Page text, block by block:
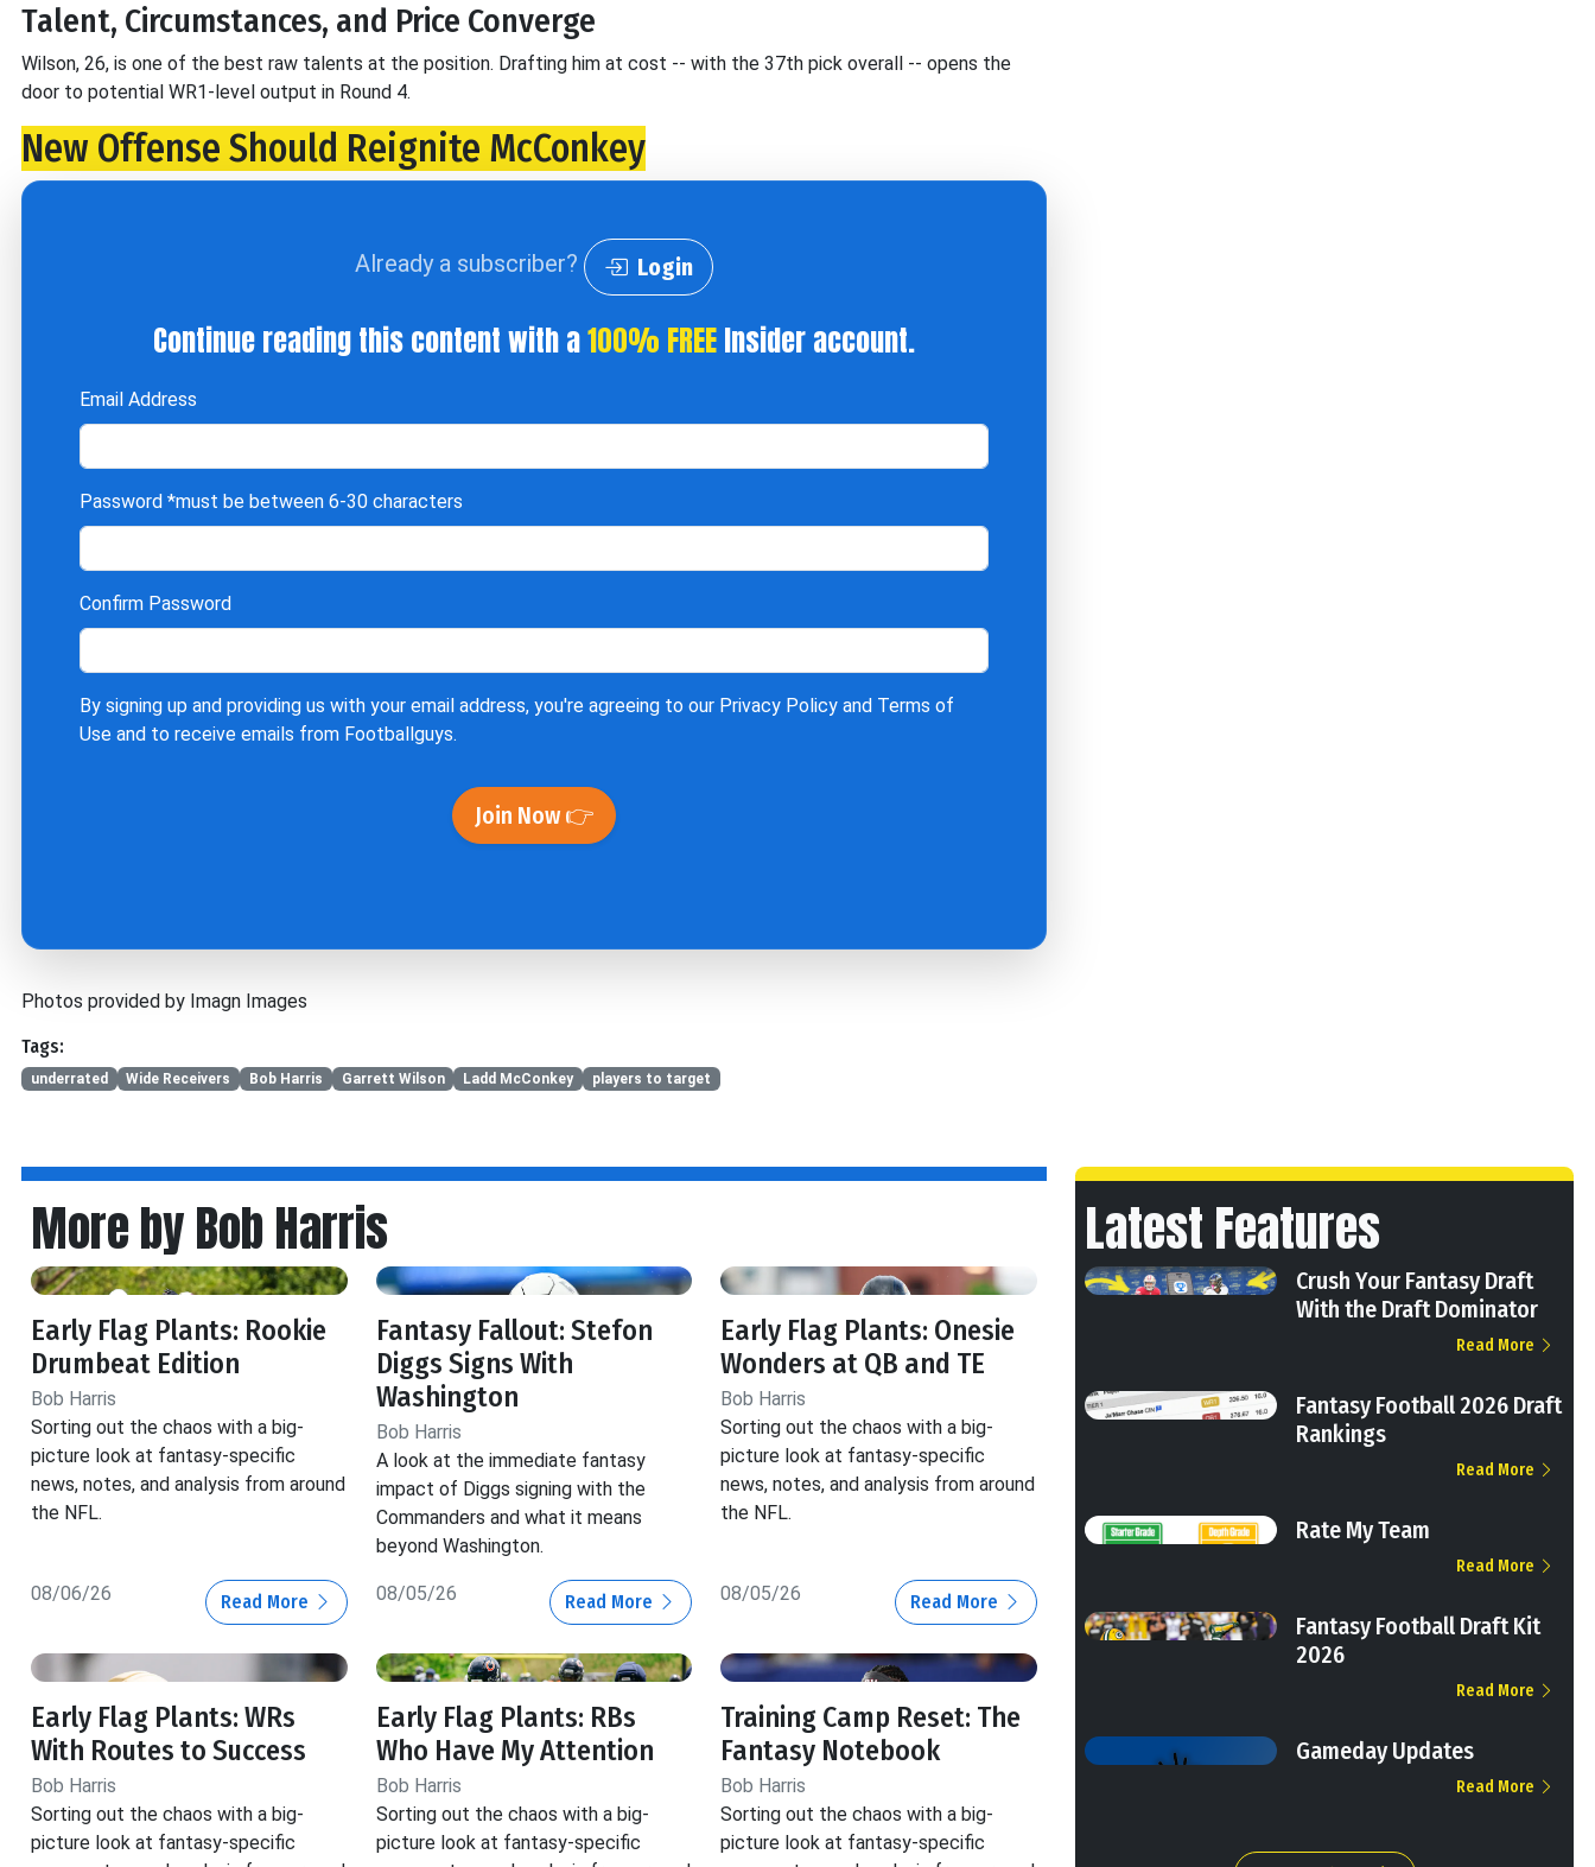
Talent, Circumstances, and Price Converge
Wilson, 26, is one of the best raw talents at the position. Drafting him at cost -- with the 37th pick overall -- opens the
door to potential WR1-level output in Round 4.
New Offense Should Reignite McConkey
Already a subscriber? Login
Continue reading this content with a100% FREEInsider account.
Email Address
Password *must be between 6-30 characters
Confirm Password
By signing up and providing us with your email address, you're agreeing to our Privacy Policy and Terms of
Use and to receive emails from Footballguys.
Join Now 👉
Photos provided by Imagn Images
Tags:
underrated Wide Receivers Bob Harris Garrett Wilson Ladd McConkey players to target
More by Bob Harris
Early Flag Plants: Rookie
Drumbeat Edition
Bob Harris
Sorting out the chaos with a big-
picture look at fantasy-specific
news, notes, and analysis from around
the NFL.
08/06/26 Read More
Fantasy Fallout: Stefon
Diggs Signs With
Washington
Bob Harris
A look at the immediate fantasy
impact of Diggs signing with the
Commanders and what it means
beyond Washington.
08/05/26 Read More
Early Flag Plants: Onesie
Wonders at QB and TE
Bob Harris
Sorting out the chaos with a big-
picture look at fantasy-specific
news, notes, and analysis from around
the NFL.
08/05/26 Read More
Early Flag Plants: WRs
With Routes to Success
Bob Harris
Sorting out the chaos with a big-
picture look at fantasy-specific
Early Flag Plants: RBs
Who Have My Attention
Bob Harris
Sorting out the chaos with a big-
picture look at fantasy-specific
Training Camp Reset: The
Fantasy Notebook
Bob Harris
Sorting out the chaos with a big-
picture look at fantasy-specific
Latest Features
Crush Your Fantasy Draft
With the Draft Dominator
Read More
Fantasy Football 2026 Draft
Rankings
Read More
Rate My Team
Read More
Fantasy Football Draft Kit
2026
Read More
Gameday Updates
Read More